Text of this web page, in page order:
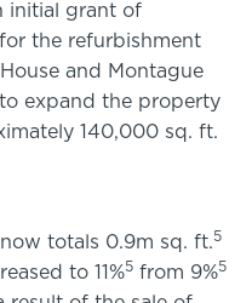
initial grant of
the refurbishment
and Montague
expand the property
140,000 sq. ft.
totals 0.9m sq. ft.5
to 11%5 from 9%5